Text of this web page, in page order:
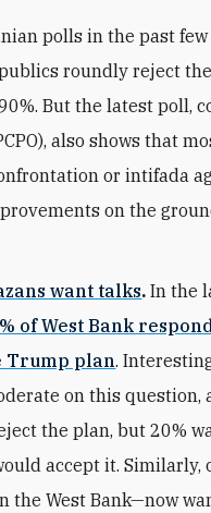
polls in the past
roundly reject
But the latest poll,
also shows that
or intifada
on the
want talks. In the
of West Bank
Trump plan.
on this question,
the plan, but 20%
accept it.
the West Bank—now